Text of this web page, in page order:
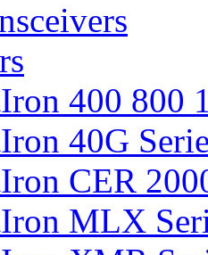
400 800
40G
CER
MLX